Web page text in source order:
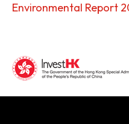
Environmental Report